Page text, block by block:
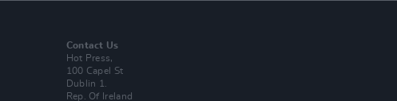
Contact Us
Hot Press,
100 Capel St
Dublin 1.
Rep. Of Ireland